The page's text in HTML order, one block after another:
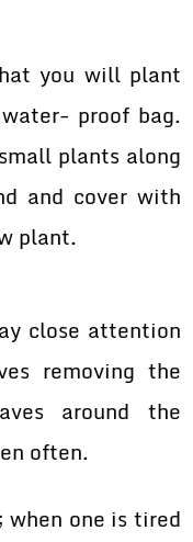
you will plant
proof bag.
plants along
and cover with
plant.
close attention
removing the
around the
often.
when one is tired